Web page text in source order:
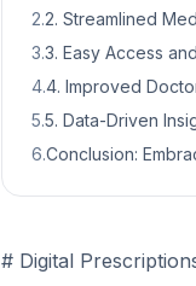
2.2. Streamlined
3.3. Easy Access
4.4. Improved
5.5. Data-Driven
6.Conclusion:
# Digital